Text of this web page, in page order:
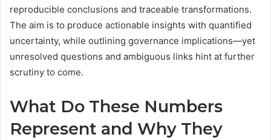
reproducible conclusions and traceable transformations.
The aim is to produce actionable insights with quantified
uncertainty, while outlining governance implications—yet
unresolved questions and ambiguous links hint at further
scrutiny to come.
What Do These Numbers
Represent and Why They